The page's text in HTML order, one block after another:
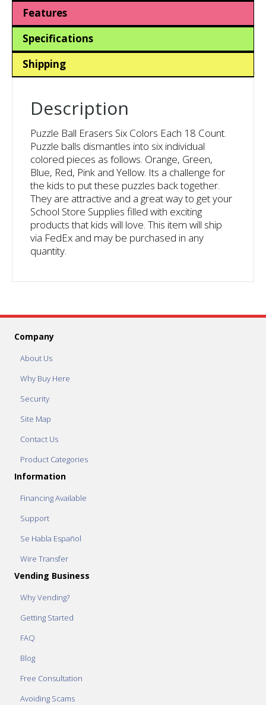
quantity
Features
Specifications
Shipping
Description
Puzzle Ball Erasers Six Colors Each 18 Count.
Puzzle balls dismantles into six individual
colored pieces as follows. Orange, Green,
Blue, Red, Pink and Yellow. Its a challenge for
the kids to put these puzzles back together.
They are attractive and a great way to get your
School Store Supplies filled with exciting
products that kids will love. This item will ship
via FedEx and may be purchased in any
quantity.
Company
About Us
Why Buy Here
Security
Site Map
Contact Us
Product Categories
Information
Financing Available
Support
Se Habla Español
Wire Transfer
Vending Business
Why Vending?
Getting Started
FAQ
Blog
Free Consultation
Avoiding Scams